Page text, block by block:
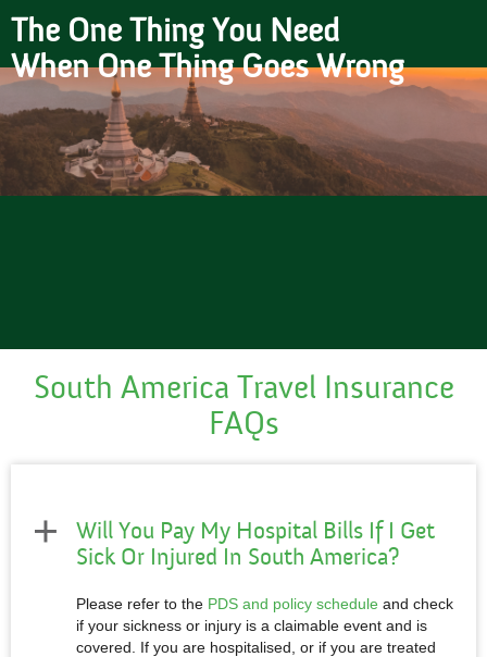
The One Thing You Need
When One Thing Goes Wrong
South America Travel Insurance
FAQs
Will You Pay My Hospital Bills If I Get
Sick Or Injured In South America?
Please refer to the PDS and policy schedule and check
if your sickness or injury is a claimable event and is
covered. If you are hospitalised, or if you are treated